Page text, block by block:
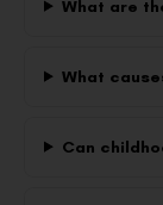
What are
What
Can